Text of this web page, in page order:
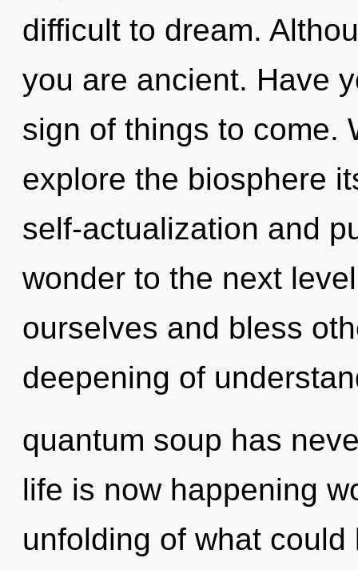
difficult to dream.
you are ancient. Have
sign of things to come.
explore the biosphere
self-actualization and
wonder to the next
ourselves and bless
deepening of
quantum soup has
life is now happening
unfolding of what